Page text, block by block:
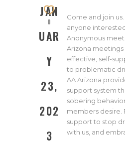
JAN
UAR
Y
23,
202
3
0
Come and join
anyone
Anonymous
Arizona
effective, self-
to problematic
AA Arizona
support system
sobering
members desire.
support to stop
with us, and